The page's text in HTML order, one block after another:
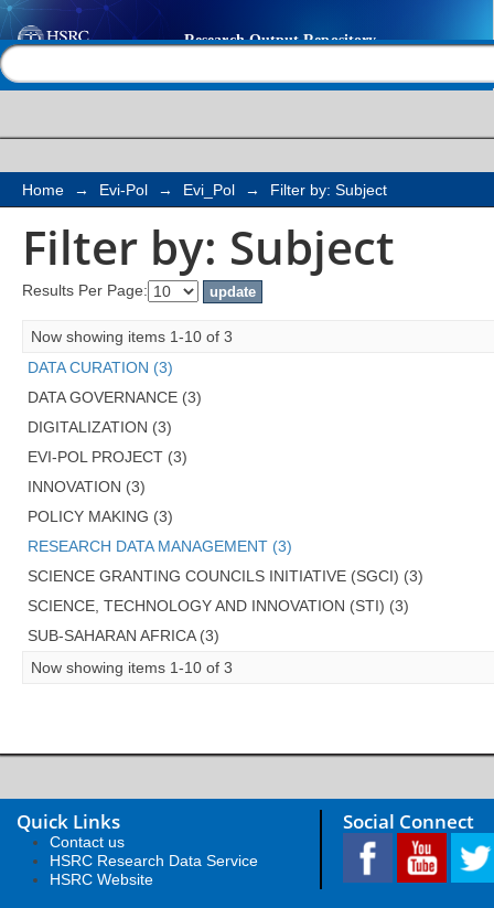
Filter by: Subject
Home → Evi-Pol → Evi_Pol → Filter by: Subject
Filter by: Subject
Results Per Page:
Now showing items 1-10 of 3
DATA CURATION (3)
DATA GOVERNANCE (3)
DIGITALIZATION (3)
EVI-POL PROJECT (3)
INNOVATION (3)
POLICY MAKING (3)
RESEARCH DATA MANAGEMENT (3)
SCIENCE GRANTING COUNCILS INITIATIVE (SGCI) (3)
SCIENCE, TECHNOLOGY AND INNOVATION (STI) (3)
SUB-SAHARAN AFRICA (3)
Now showing items 1-10 of 3
Quick Links
Contact us
HSRC Research Data Service
HSRC Website
Social Connect